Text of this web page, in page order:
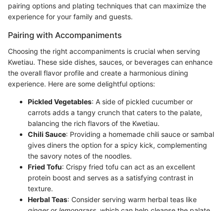
pairing options and plating techniques that can maximize the
experience for your family and guests.
Pairing with Accompaniments
Choosing the right accompaniments is crucial when serving
Kwetiau. These side dishes, sauces, or beverages can enhance
the overall flavor profile and create a harmonious dining
experience. Here are some delightful options:
Pickled Vegetables: A side of pickled cucumber or
carrots adds a tangy crunch that caters to the palate,
balancing the rich flavors of the Kwetiau.
Chili Sauce: Providing a homemade chili sauce or sambal
gives diners the option for a spicy kick, complementing
the savory notes of the noodles.
Fried Tofu: Crispy fried tofu can act as an excellent
protein boost and serves as a satisfying contrast in
texture.
Herbal Teas: Consider serving warm herbal teas like